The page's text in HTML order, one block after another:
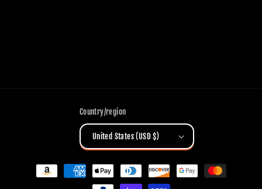
Country/region
United States (USD $)
Payment
methods